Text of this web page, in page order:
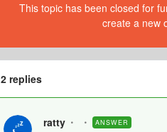
This topic has been closed for
create a new
2 replies
ratty ANSWER